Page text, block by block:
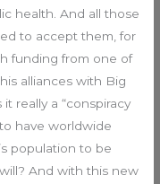
health. And all those
to accept them, for
funding from one of
alliances with Big
really a “conspiracy
have worldwide
population to be
And with this new